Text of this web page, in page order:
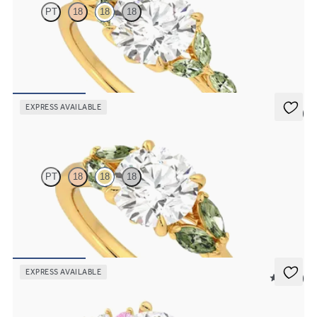
PT 18 18 18
Round centre engagement ring with marquise green sapphire petals
on a knife edge band
EXPRESS AVAILABLE
5 (1)
PT 18 18 18
Round centre engagement ring with marquise green sapphires set in
18ct yellow gold
EXPRESS AVAILABLE
5 (23)